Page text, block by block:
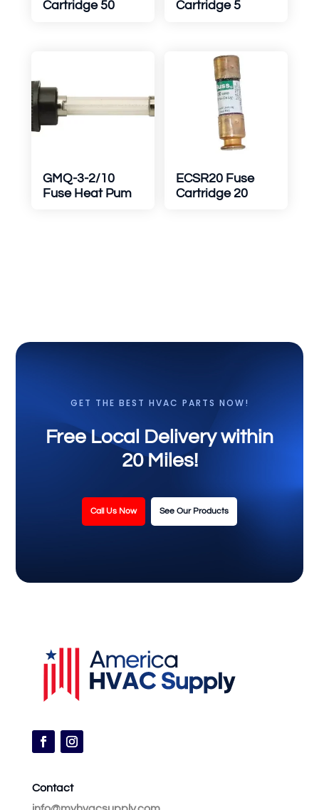
Cartridge 50
Cartridge 5
GMQ-3-2/10
Fuse Heat Pum
ECSR20 Fuse
Cartridge 20
GET THE BEST HVAC PARTS NOW!
Free Local Delivery within
20 Miles!
Call Us Now See Our Products
Contact